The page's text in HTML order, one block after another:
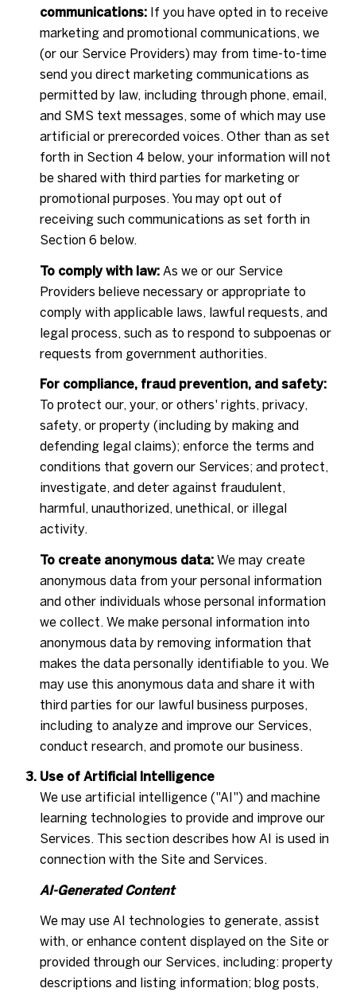
communications:If you have opted in to receive
marketing and promotional communications, we
(or our Service Providers) may from time-to-time
send you direct marketing communications as
permitted by law, including through phone, email,
and SMS text messages, some of which may use
artificial or prerecorded voices. Other than as set
forth in Section 4 below, your information will not
be shared with third parties for marketing or
promotional purposes. You may opt out of
receiving such communications as set forth in
Section 6 below.
To comply with law:As we or our Service
Providers believe necessary or appropriate to
comply with applicable laws, lawful requests, and
legal process, such as to respond to subpoenas or
requests from government authorities.
For compliance, fraud prevention, and safety:
To protect our, your, or others' rights, privacy,
safety, or property (including by making and
defending legal claims); enforce the terms and
conditions that govern our Services; and protect,
investigate, and deter against fraudulent,
harmful, unauthorized, unethical, or illegal
activity.
To create anonymous data:We may create
anonymous data from your personal information
and other individuals whose personal information
we collect. We make personal information into
anonymous data by removing information that
makes the data personally identifiable to you. We
may use this anonymous data and share it with
third parties for our lawful business purposes,
including to analyze and improve our Services,
conduct research, and promote our business.
Use of Artificial Intelligence
We use artificial intelligence ("AI") and machine
learning technologies to provide and improve our
Services. This section describes how AI is used in
connection with the Site and Services.
AI-Generated Content
We may use AI technologies to generate, assist
with, or enhance content displayed on the Site or
provided through our Services, including: property
descriptions and listing information; blog posts,